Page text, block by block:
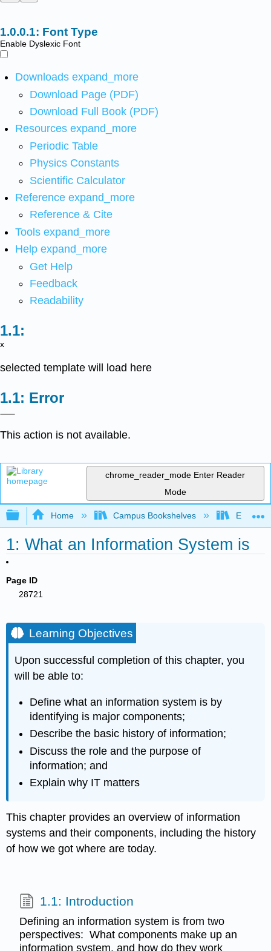
Font Type
Enable Dyslexic Font
Downloads expand_more
Download Page (PDF)
Download Full Book (PDF)
Resources expand_more
Periodic Table
Physics Constants
Scientific Calculator
Reference expand_more
Reference & Cite
Tools expand_more
Help expand_more
Get Help
Feedback
Readability
x
selected template will load here
Error
This action is not available.
chrome_reader_mode Enter Reader
Mode
Expand/collapse global hierarchy
Home Campus Bookshelves
1: What an Information System is
Page ID
28721
Learning Objectives
Upon successful completion of this chapter, you
will be able to:
Define what an information system is by
identifying is major components;
Describe the basic history of information;
Discuss the role and the purpose of
information; and
Explain why IT matters
This chapter provides an overview of information
systems and their components, including the history
of how we got where are today.
1.1: Introduction
Defining an information system is from two
perspectives: What components make up an
information system, and how do they work